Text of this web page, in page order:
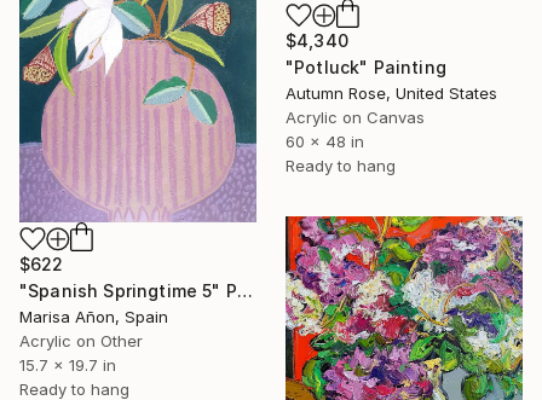
$4,340
"Potluck" Painting
Autumn Rose, United States
Acrylic on Canvas
60 x 48 in
Ready to hang
$622
"Spanish Springtime 5" Painting
Marisa Añon, Spain
Acrylic on Other
15.7 x 19.7 in
Ready to hang